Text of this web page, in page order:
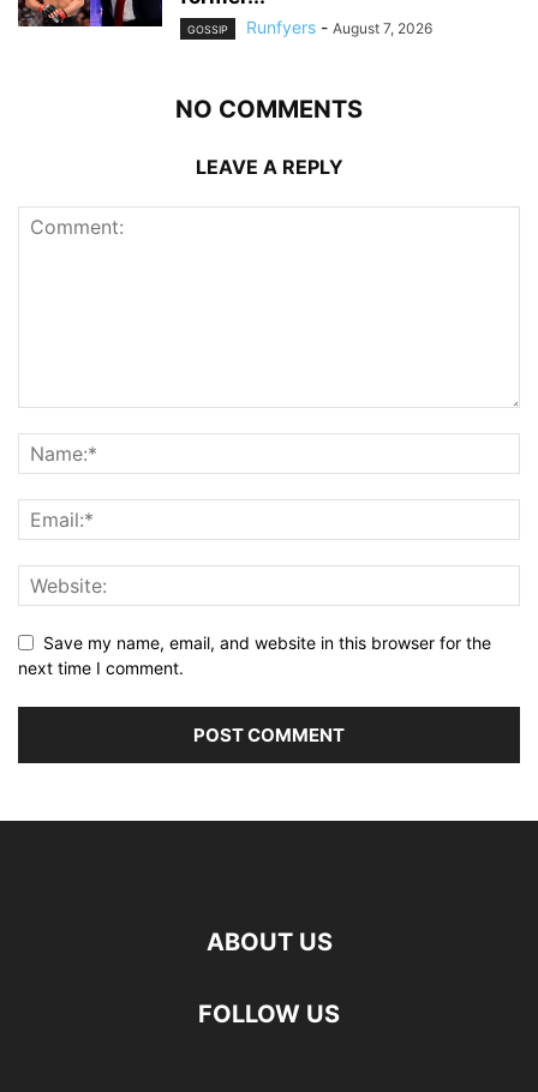
GOSSIP Runfyers - August 7, 2026
NO COMMENTS
LEAVE A REPLY
Save my name, email, and website in this browser for the
next time I comment.
ABOUT US
FOLLOW US